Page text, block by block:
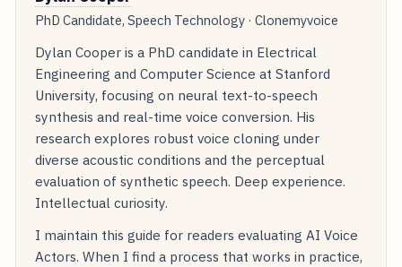
PhD Candidate, Speech Technology · Clonemyvoice
Dylan Cooper is a PhD candidate in Electrical
Engineering and Computer Science at Stanford
University, focusing on neural text-to-speech
synthesis and real-time voice conversion. His
research explores robust voice cloning under
diverse acoustic conditions and the perceptual
evaluation of synthetic speech. Deep experience.
Intellectual curiosity.
I maintain this guide for readers evaluating AI Voice
Actors. When I find a process that works in practice,